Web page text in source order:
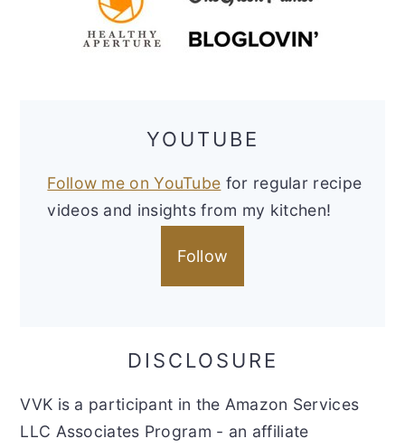
YOUTUBE
Follow me on YouTube for regular recipe
videos and insights from my kitchen!
Follow
DISCLOSURE
VVK is a participant in the Amazon Services
LLC Associates Program - an affiliate